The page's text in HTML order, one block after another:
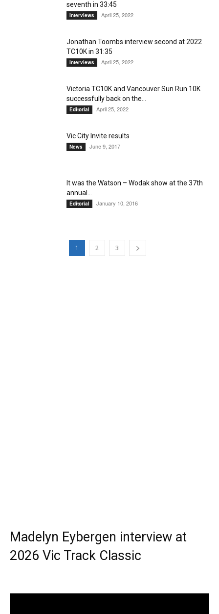
seventh in 33:45
Interviews April 25, 2022
Jonathan Toombs interview second at 2022
TC10K in 31:35
Interviews April 25, 2022
Victoria TC10K and Vancouver Sun Run 10K
successfully back on the...
Editorial April 25, 2022
Vic City Invite results
News June 9, 2017
It was the Watson – Wodak show at the 37th
annual...
Editorial January 10, 2016
1 2 3
Madelyn Eybergen interview at
2026 Vic Track Classic